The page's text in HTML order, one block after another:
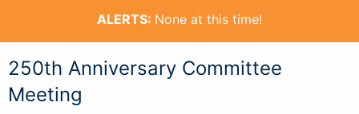
ALERTS: None at this time!
250th Anniversary Committee
Meeting